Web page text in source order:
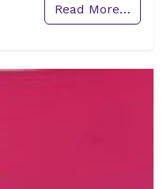
Read More…